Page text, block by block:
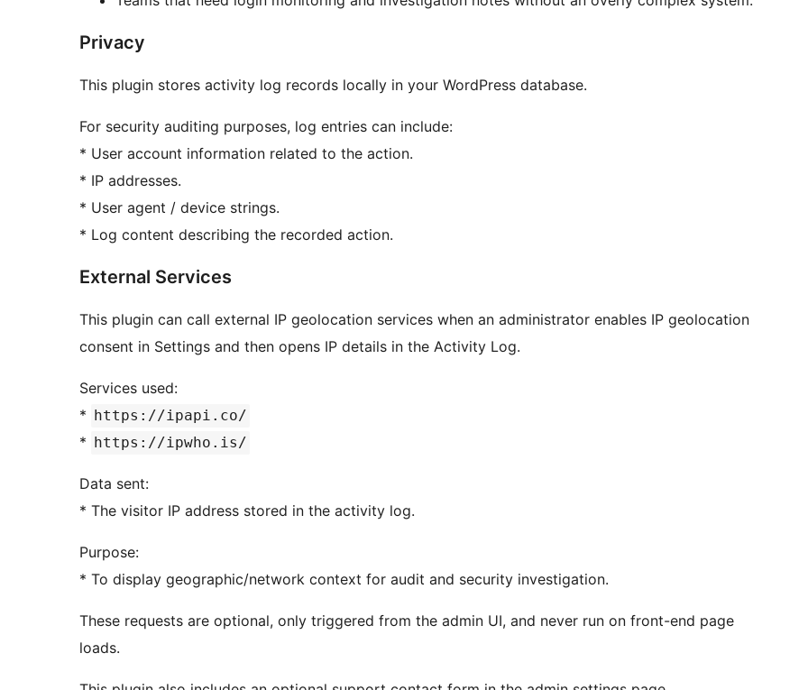
Privacy
This plugin stores activity log records locally in your WordPress database.
For security auditing purposes, log entries can include:
* User account information related to the action.
* IP addresses.
* User agent / device strings.
* Log content describing the recorded action.
External Services
This plugin can call external IP geolocation services when an administrator enables IP geolocation
consent in Settings and then opens IP details in the Activity Log.
Services used:
*
https://ipapi.co/
* https://ipwho.is/
Data sent:
* The visitor IP address stored in the activity log.
Purpose:
* To display geographic/network context for audit and security investigation.
These requests are optional, only triggered from the admin UI, and never run on front-end page
loads.